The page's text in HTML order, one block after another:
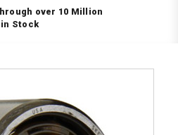
over 10 Million
Stock